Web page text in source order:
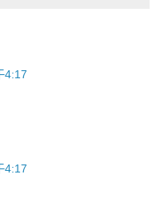
4:17
4:17